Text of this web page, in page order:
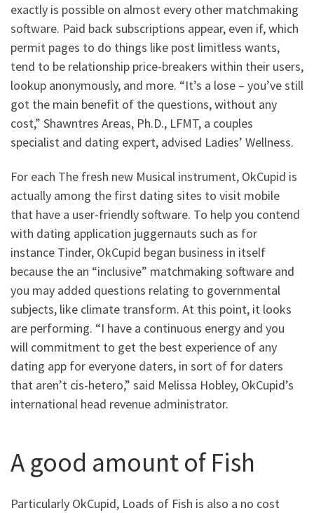
exactly is possible on almost every other matchmaking
software. Paid back subscriptions appear, even if, which
permit pages to do things like post limitless wants,
tend to be relationship price-breakers within their users,
lookup anonymously, and more. “It’s a lose – you’ve still
got the main benefit of the questions, without any
cost,” Shawntres Areas, Ph.D., LFMT, a couples
specialist and dating expert, advised Ladies’ Wellness.
For each The fresh new Musical instrument, OkCupid is
actually among the first dating sites to visit mobile
that have a user-friendly software. To help you contend
with dating application juggernauts such as for
instance Tinder, OkCupid began business in itself
because the an “inclusive” matchmaking software and
you may added questions relating to governmental
subjects, like climate transform. At this point, it looks
are performing. “I have a continuous energy and you
will commitment to get the best experience of any
dating app for everyone daters, in sort of for daters
that aren’t cis-hetero,” said Melissa Hobley, OkCupid’s
international head revenue administrator.
A good amount of Fish
Particularly OkCupid, Loads of Fish is also a no cost